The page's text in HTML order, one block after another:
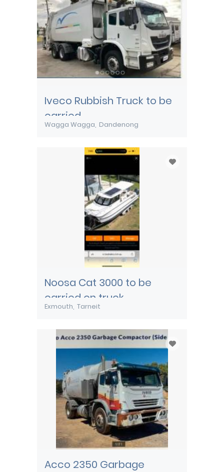
Iveco Rubbish Truck to be
carried
Wagga Wagga Dandenong
Noosa Cat 3000 to be
carried on truck
Exmouth Tarneit
Acco 2350 Garbage